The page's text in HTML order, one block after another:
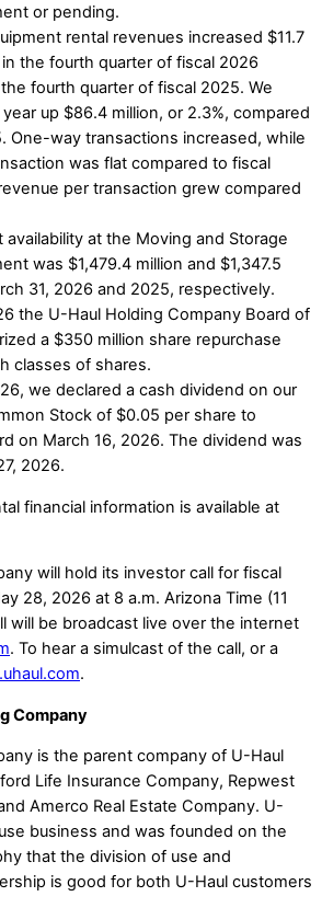
or pending.
rental revenues increased $11.7
in the fourth quarter of fiscal 2026
fourth quarter of fiscal 2025. We
up $86.4 million, or 2.3%, compared
One-way transactions increased, while
was flat compared to fiscal
per transaction grew compared
availability at the Moving and Storage
was $1,479.4 million and $1,347.5
31, 2026 and 2025, respectively.
the U-Haul Holding Company Board of
a $350 million share repurchase
classes of shares.
we declared a cash dividend on our
Stock of $0.05 per share to
on March 16, 2026. The dividend was
2026.
financial information is available at
will hold its investor call for fiscal
28, 2026 at 8 a.m. Arizona Time (11
will be broadcast live over the internet
. To hear a simulcast of the call, or a
.
Company
is the parent company of U-Haul
Life Insurance Company, Repwest
Amerco Real Estate Company. U-
business and was founded on the
that the division of use and
is good for both U-Haul customers